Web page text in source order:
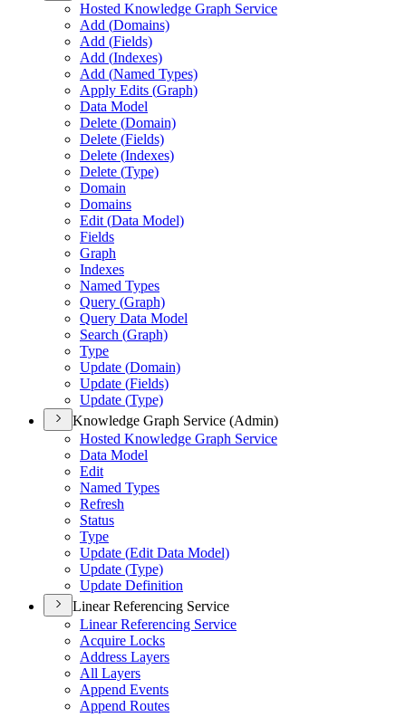
Hosted Knowledge Graph Service
Add (Domains)
Add (Fields)
Add (Indexes)
Add (Named Types)
Apply Edits (Graph)
Data Model
Delete (Domain)
Delete (Fields)
Delete (Indexes)
Delete (Type)
Domain
Domains
Edit (Data Model)
Fields
Graph
Indexes
Named Types
Query (Graph)
Query Data Model
Search (Graph)
Type
Update (Domain)
Update (Fields)
Update (Type)
Knowledge Graph Service (Admin)
Hosted Knowledge Graph Service
Data Model
Edit
Named Types
Refresh
Status
Type
Update (Edit Data Model)
Update (Type)
Update Definition
Linear Referencing Service
Linear Referencing Service
Acquire Locks
Address Layers
All Layers
Append Events
Append Routes